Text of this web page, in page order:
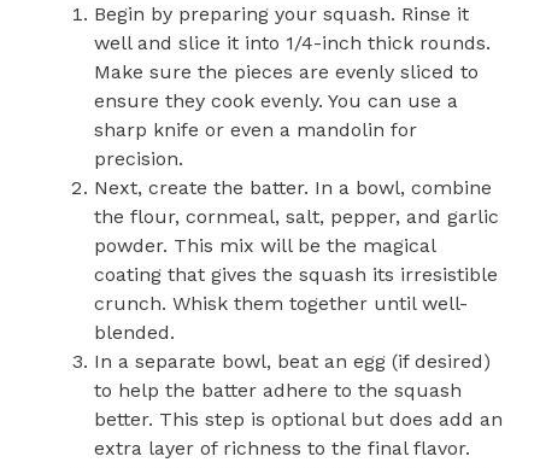
Begin by preparing your squash. Rinse it
well and slice it into 1/4-inch thick rounds.
Make sure the pieces are evenly sliced to
ensure they cook evenly. You can use a
sharp knife or even a mandolin for
precision.
Next, create the batter. In a bowl, combine
the flour, cornmeal, salt, pepper, and garlic
powder. This mix will be the magical
coating that gives the squash its irresistible
crunch. Whisk them together until well-
blended.
In a separate bowl, beat an egg (if desired)
to help the batter adhere to the squash
better. This step is optional but does add an
extra layer of richness to the final flavor.